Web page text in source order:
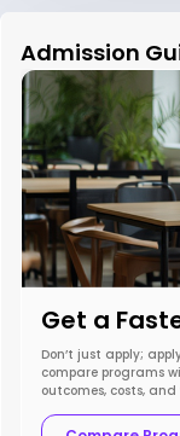
Admission
Get a
Don’t just apply;
compare programs
outcomes, costs,